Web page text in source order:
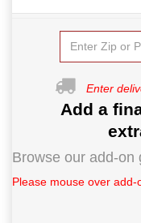
Enter
Add a
Browse our add-on
Please mouse over